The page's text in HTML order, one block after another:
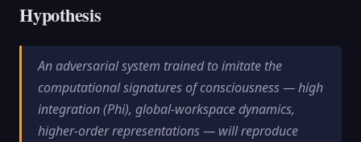
Hypothesis
An adversarial system trained to imitate the
computational signatures of consciousness — high
integration (Phi), global-workspace dynamics,
higher-order representations — will reproduce